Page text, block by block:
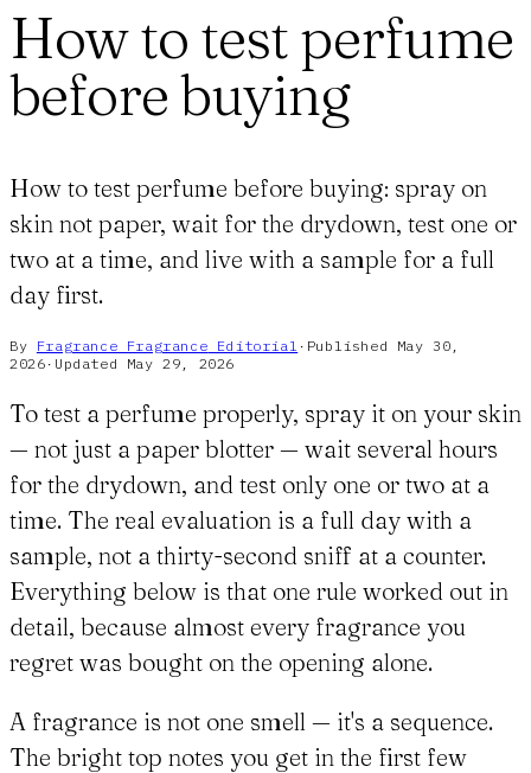
How to test perfume
before buying
How to test perfume before buying: spray on
skin not paper, wait for the drydown, test one or
two at a time, and live with a sample for a full
day first.
By Fragrance Fragrance Editorial · Published
May 30,
2026 · Updated May 29, 2026
To test a perfume properly, spray it on your skin
— not just a paper blotter — wait several hours
for the drydown, and test only one or two at a
time. The real evaluation is a full day with a
sample, not a thirty-second sniff at a counter.
Everything below is that one rule worked out in
detail, because almost every fragrance you
regret was bought on the opening alone.
A fragrance is not one smell — it's a sequence.
The bright top notes you get in the first few